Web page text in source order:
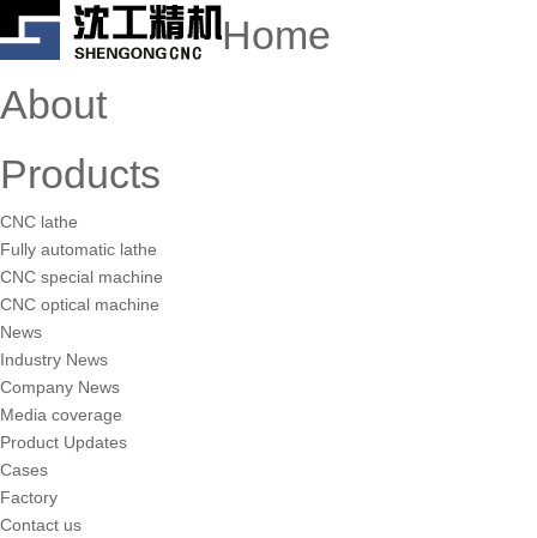
Home
About
Products
CNC lathe
Fully automatic lathe
CNC special machine
CNC optical machine
News
Industry News
Company News
Media coverage
Product Updates
Cases
Factory
Contact us